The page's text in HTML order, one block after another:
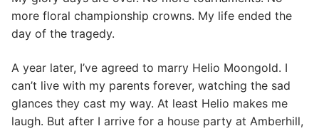
more floral championship crowns. My life ended the
day of the tragedy.
A year later, I’ve agreed to marry Helio Moongold. I
can’t live with my parents forever, watching the sad
glances they cast my way. At least Helio makes me
laugh. But after I arrive for a house party at Amberhill,